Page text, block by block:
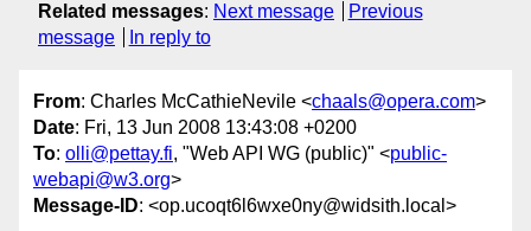
Related messages: Next message
Previous
message
In reply to
From: Charles McCathieNevile <chaals@opera.com>
Date: Fri, 13 Jun 2008 13:43:08 +0200
To: olli@pettay.fi, "Web API WG (public)" <public-
webapi@w3.org>
Message-ID: <op.ucoqt6l6wxe0ny@widsith.local>